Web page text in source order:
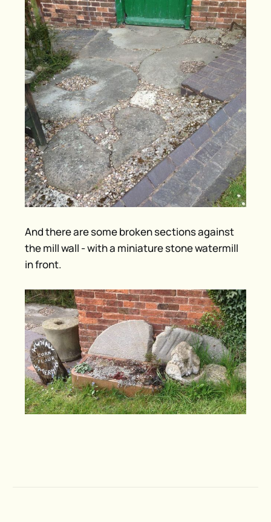
And there are some broken sections against
the mill wall - with a miniature stone watermill
in front.